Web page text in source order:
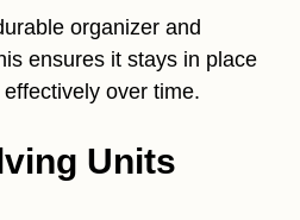
organizer and
ensures it stays in place
over time.
Units